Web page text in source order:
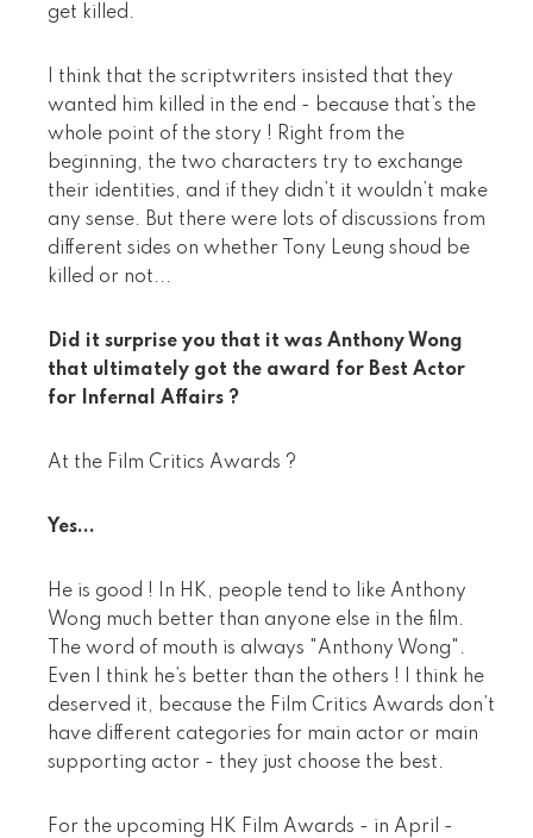
get killed.
I think that the scriptwriters insisted that they
wanted him killed in the end - because that’s the
whole point of the story ! Right from the
beginning, the two characters try to exchange
their identities, and if they didn’t it wouldn’t make
any sense. But there were lots of discussions from
different sides on whether Tony Leung shoud be
killed or not...
Did it surprise you that it was Anthony Wong
that ultimately got the award for Best Actor
for Infernal Affairs ?
At the Film Critics Awards ?
Yes...
He is good ! In HK, people tend to like Anthony
Wong much better than anyone else in the film.
The word of mouth is always "Anthony Wong".
Even I think he’s better than the others ! I think he
deserved it, because the Film Critics Awards don’t
have different categories for main actor or main
supporting actor - they just choose the best.
For the upcoming HK Film Awards - in April -